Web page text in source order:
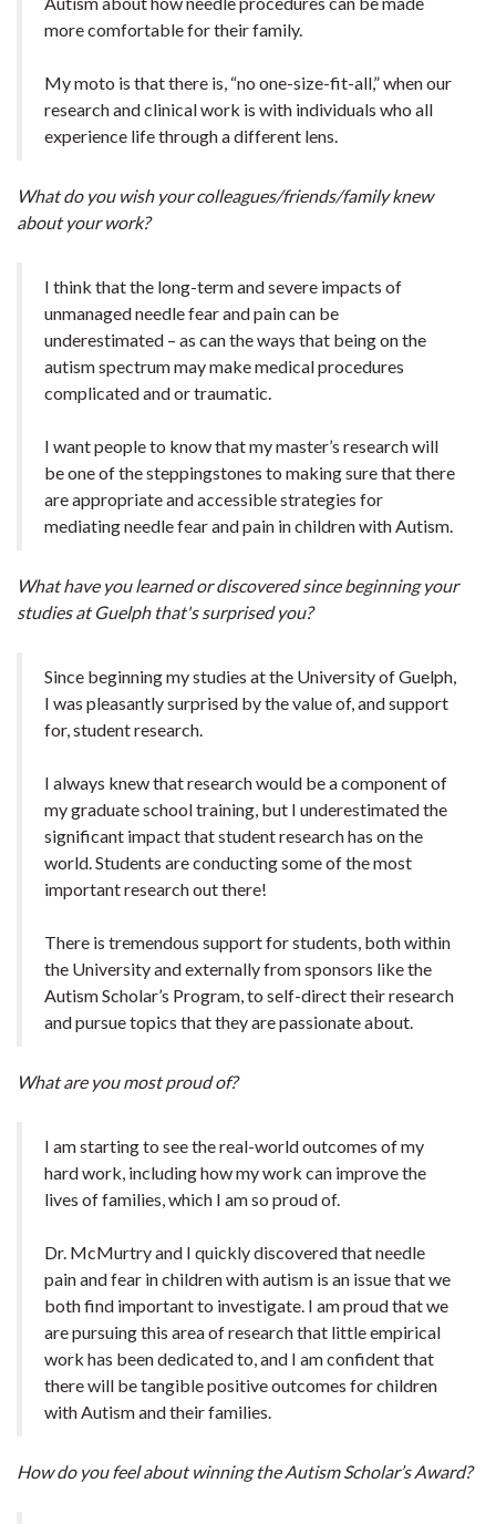
more comfortable for their family.
My moto is that there is, “no one-size-fit-all,” when our
research and clinical work is with individuals who all
experience life through a different lens.
What do you wish your colleagues/friends/family knew
about your work?
I think that the long-term and severe impacts of
unmanaged needle fear and pain can be
underestimated – as can the ways that being on the
autism spectrum may make medical procedures
complicated and or traumatic.
I want people to know that my master’s research will
be one of the steppingstones to making sure that there
are appropriate and accessible strategies for
mediating needle fear and pain in children with Autism.
What have you learned or discovered since beginning your
studies at Guelph that's surprised you?
Since beginning my studies at the University of Guelph,
I was pleasantly surprised by the value of, and support
for, student research.
I always knew that research would be a component of
my graduate school training, but I underestimated the
significant impact that student research has on the
world. Students are conducting some of the most
important research out there!
There is tremendous support for students, both within
the University and externally from sponsors like the
Autism Scholar’s Program, to self-direct their research
and pursue topics that they are passionate about.
What are you most proud of?
I am starting to see the real-world outcomes of my
hard work, including how my work can improve the
lives of families, which I am so proud of.
Dr. McMurtry and I quickly discovered that needle
pain and fear in children with autism is an issue that we
both find important to investigate. I am proud that we
are pursuing this area of research that little empirical
work has been dedicated to, and I am confident that
there will be tangible positive outcomes for children
with Autism and their families.
How do you feel about winning the Autism Scholar’s Award?